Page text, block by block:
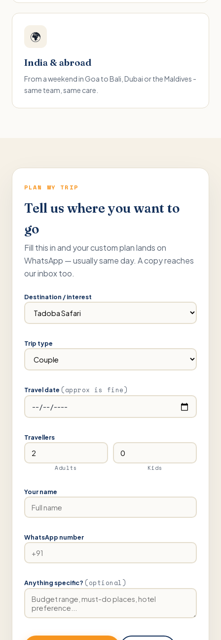
🌍
India & abroad
From a weekend in Goa to Bali, Dubai or the Maldives -
same team, same care.
PLAN MY TRIP
Tell us where you want to
go
Fill this in and your custom plan lands on
WhatsApp — usually same day. A copy reaches
our inbox too.
Destination / interest
Trip type
Travel date (approx is fine)
Travellers
Adults Kids
Your name
WhatsApp number
Anything specific? (optional)